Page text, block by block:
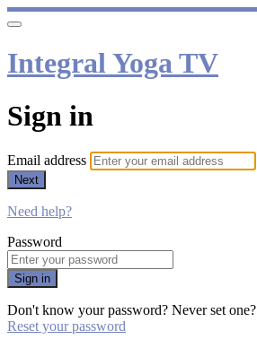
Integral Yoga TV
Sign in
Email address
Next
Need help?
Password
Sign in
Don't know your password? Never set one?
Reset your password